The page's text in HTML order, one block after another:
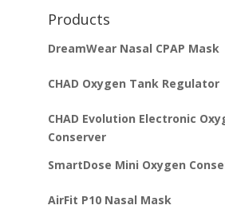
Products
DreamWear Nasal CPAP Mask
CHAD Oxygen Tank Regulator
CHAD Evolution Electronic
Conserver
SmartDose Mini Oxygen
AirFit P10 Nasal Mask